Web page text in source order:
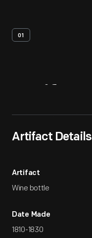
01
Artifact Details
Artifact
Wine bottle
Date Made
1810-1830